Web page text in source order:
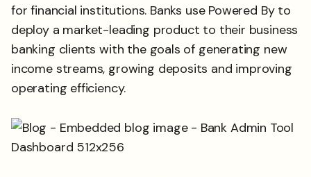
for financial institutions. Banks use Powered By to
deploy a market-leading product to their business
banking clients with the goals of generating new
income streams, growing deposits and improving
operating efficiency.